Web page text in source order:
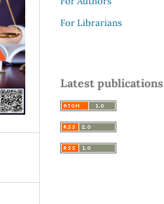
For Librarians
Latest publications